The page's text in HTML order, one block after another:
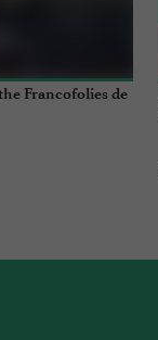
Francofolies de